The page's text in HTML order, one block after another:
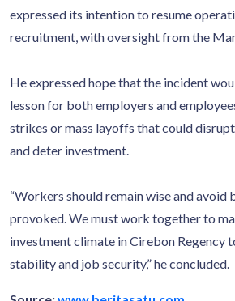
expressed its intention to resume
recruitment, with oversight from the
He expressed hope that the incident
lesson for both employers and
strikes or mass layoffs that could
and deter investment.
“Workers should remain wise and avoid
provoked. We must work together to
investment climate in Cirebon Regency
stability and job security,” he concluded.